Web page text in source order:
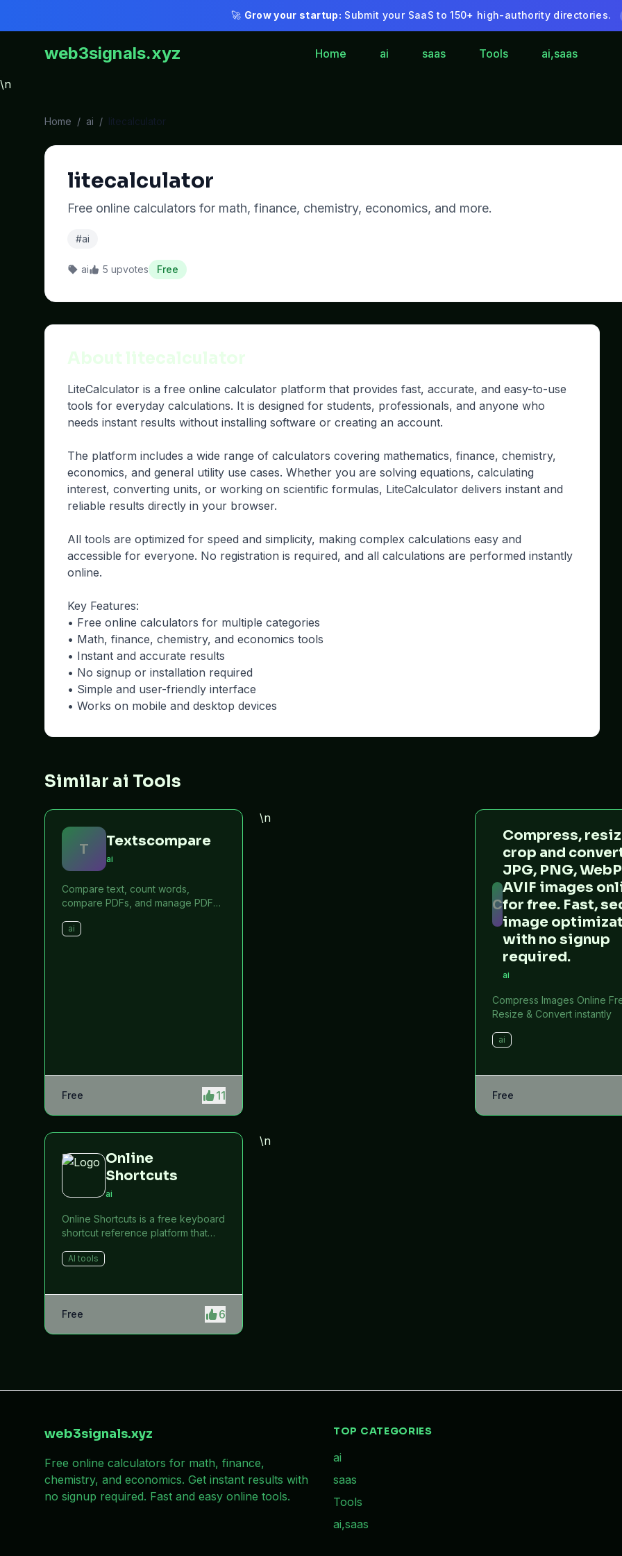
🚀 Grow your startup: Submit your SaaS to 150+ high-authority directories.
web3signals.xyz Home ai saas Tools ai,saas
\n
Home / ai / litecalculator
litecalculator
Free online calculators for math, finance, chemistry, economics, and more.
#ai
ai 5 upvotes Free
LiteCalculator is a free online calculator platform that provides fast, accurate, and easy-to-use
tools for everyday calculations. It is designed for students, professionals, and anyone who
needs instant results without installing software or creating an account.
The platform includes a wide range of calculators covering mathematics, finance, chemistry,
economics, and general utility use cases. Whether you are solving equations, calculating
interest, converting units, or working on scientific formulas, LiteCalculator delivers instant and
reliable results directly in your browser.
All tools are optimized for speed and simplicity, making complex calculations easy and
accessible for everyone. No registration is required, and all calculations are performed instantly
online.
Key Features:
• Free online calculators for multiple categories
• Math, finance, chemistry, and economics tools
• Instant and accurate results
• No signup or installation required
• Simple and user-friendly interface
• Works on mobile and desktop devices
Similar ai Tools
T Textscompare
ai
Compare text, count words,
compare PDFs, and manage PDF
ai
Free 11
\n
C
Compress,
crop and
JPG, PNG,
AVIF images
for free. Fast,
image
with no signup
required.
ai
Compress Images Online
Resize & Convert instantly
ai
Free
Online
Shortcuts
ai
Online Shortcuts is a free keyboard
shortcut reference platform that
by providing quick access to
AI tools
Free 6
\n
web3signals.xyz
Free online calculators for math, finance,
chemistry, and economics. Get instant results with
no signup required. Fast and easy online tools.
TOP CATEGORIES
ai
saas
Tools
ai,saas